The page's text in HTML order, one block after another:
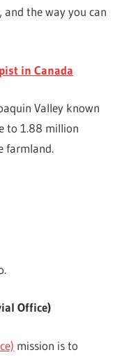
the way you can
in Canada
Valley known
to 1.88 million
farmland.
Office)
mission is to